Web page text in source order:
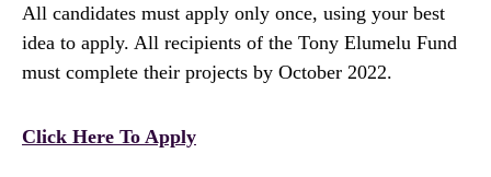
All candidates must apply only once, using your best
idea to apply. All recipients of the Tony Elumelu Fund
must complete their projects by October 2022.
Click Here To Apply